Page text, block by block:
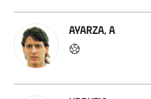
Ayarza, A